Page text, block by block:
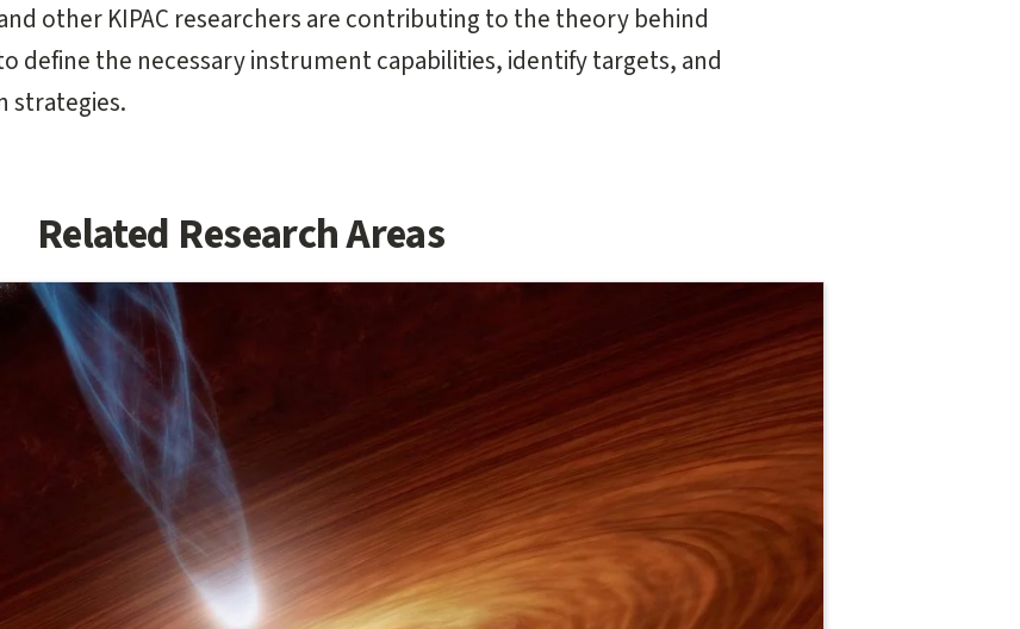
other KIPAC researchers are contributing to the theory behind
define the necessary instrument capabilities, identify targets, and
strategies.
Related Research Areas